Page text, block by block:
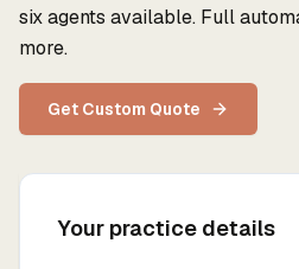
six agents available. Full
more.
Get Custom Quote
Your practice details